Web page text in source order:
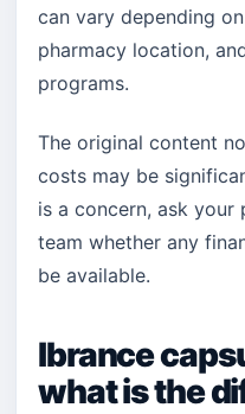
can vary depending
pharmacy location,
programs.
The original content
costs may be
is a concern, ask your
team whether any
be available.
Ibrance
what is the